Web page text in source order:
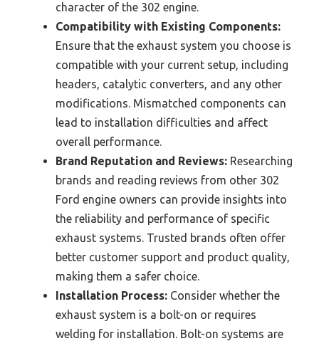
character of the 302 engine.
Compatibility with Existing Components:
Ensure that the exhaust system you choose is
compatible with your current setup, including
headers, catalytic converters, and any other
modifications. Mismatched components can
lead to installation difficulties and affect
overall performance.
Brand Reputation and Reviews: Researching
brands and reading reviews from other 302
Ford engine owners can provide insights into
the reliability and performance of specific
exhaust systems. Trusted brands often offer
better customer support and product quality,
making them a safer choice.
Installation Process: Consider whether the
exhaust system is a bolt-on or requires
welding for installation. Bolt-on systems are